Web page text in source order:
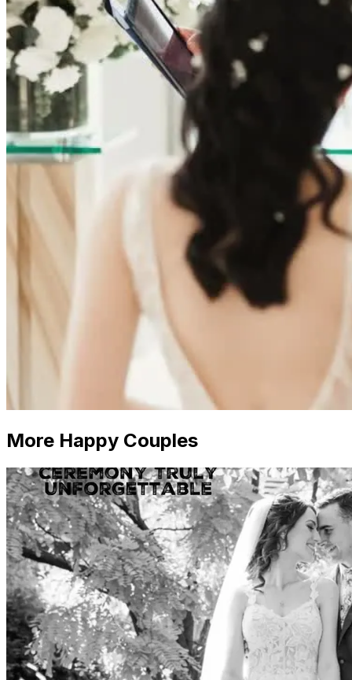
More Happy Couples